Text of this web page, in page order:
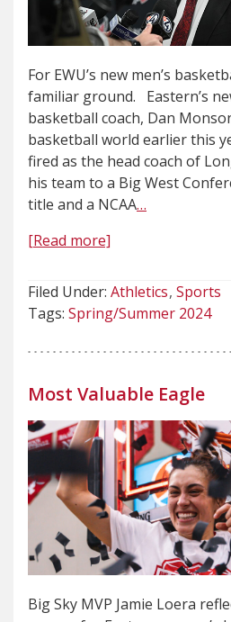
For EWU’s new men’s
familiar ground. Eastern’s
basketball coach, Dan
basketball world earlier this
fired as the head coach of
his team to a Big West
title and a NCAA…
[Read more]
Filed Under: Athletics Sports
Tags: Spring/Summer 2024
Most Valuable Eagle
Big Sky MVP Jamie Loera